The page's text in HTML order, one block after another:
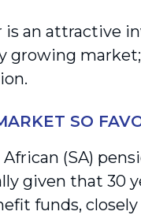
an attractive
growing
SO
(SA)
given that 30
funds,